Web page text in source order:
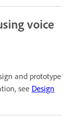
voice
and prototype
see Design